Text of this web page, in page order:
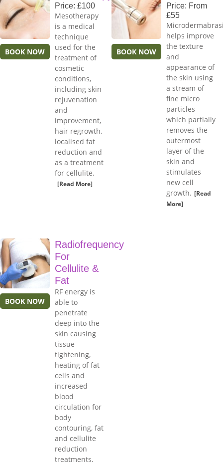
BOOK NOW
Price: £100
Mesotherapy
is a medical
technique
used for the
treatment of
cosmetic
conditions,
including skin
rejuvenation
and
improvement,
hair regrowth,
localised fat
reduction and
as a treatment
for cellulite.
[Read More]
BOOK NOW
Price: From
£55
helps improve
the texture
and
appearance of
the skin using
a stream of
fine micro
particles
which partially
removes the
outermost
layer of the
skin and
stimulates
new cell
growth. [Read
More]
BOOK NOW
Radiofrequency
For
Cellulite &
Fat
RF energy is
able to
penetrate
deep into the
skin causing
tissue
tightening,
heating of fat
cells and
increased
blood
circulation for
body
contouring, fat
and cellulite
reduction
treatments.